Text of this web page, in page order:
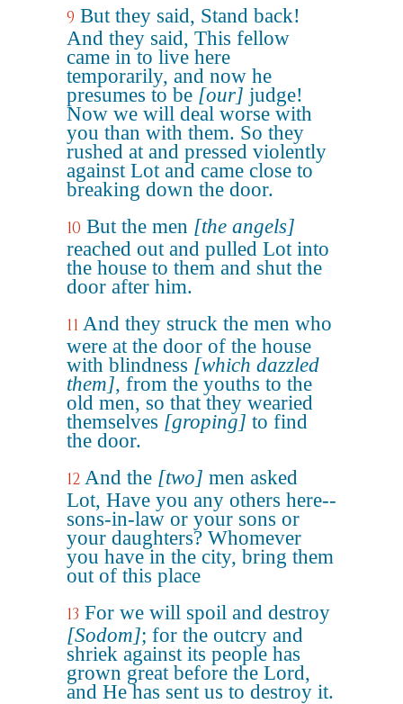
9 But they said, Stand back!
And they said, This fellow
came in to live here
temporarily, and now he
presumes to be [our] judge!
Now we will deal worse with
you than with them. So they
rushed at and pressed violently
against Lot and came close to
breaking down the door.
10 But the men [the angels]
reached out and pulled Lot into
the house to them and shut the
door after him.
11 And they struck the men who
were at the door of the house
with blindness [which dazzled
them], from the youths to the
old men, so that they wearied
themselves [groping] to find
the door.
12 And the [two] men asked
Lot, Have you any others here--
sons-in-law or your sons or
your daughters? Whomever
you have in the city, bring them
out of this place
13 For we will spoil and destroy
[Sodom]; for the outcry and
shriek against its people has
grown great before the Lord,
and He has sent us to destroy it.